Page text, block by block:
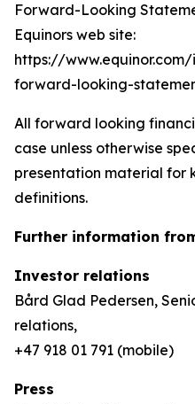
Forward-Looking
Equinors web site:
https://
forward-looking-
All forward looking
case unless otherwise
presentation material for
definitions.
Further information
Investor relations
Bård Glad Pedersen,
relations,
+47 918 01 791 (mobile)
Press